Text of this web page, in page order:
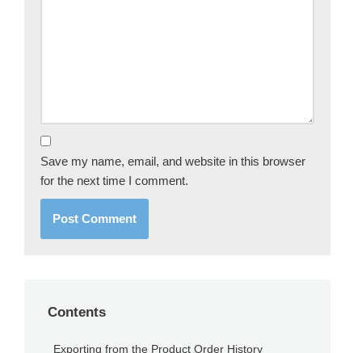
Save my name, email, and website in this browser
for the next time I comment.
Contents
Exporting from the Product Order History